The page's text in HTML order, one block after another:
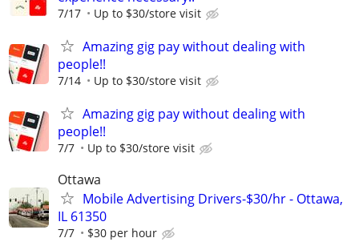
7/17 Up to $30/store visit
Amazing gig pay without dealing with
people!!
7/14 Up to $30/store visit
Amazing gig pay without dealing with
people!!
7/7 Up to $30/store visit
Ottawa
Mobile Advertising Drivers-$30/hr - Ottawa,
IL 61350
7/7 $30 per hour